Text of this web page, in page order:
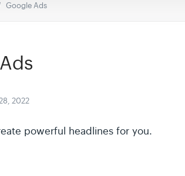
Google Ads
2022
powerful headlines for you.